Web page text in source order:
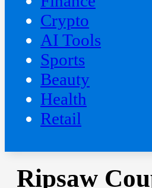
Crypto
AI Tools
Sports
Beauty
‍Health
Retail
Ripsaw